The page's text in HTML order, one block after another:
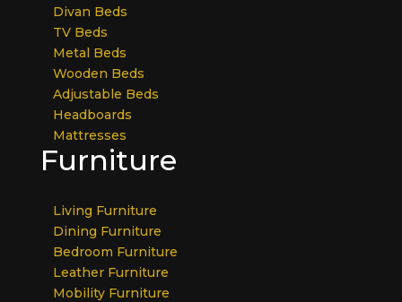
Divan Beds
TV Beds
Metal Beds
Wooden Beds
Adjustable Beds
Headboards
Mattresses
Furniture
Living Furniture
Dining Furniture
Bedroom Furniture
Leather Furniture
Mobility Furniture